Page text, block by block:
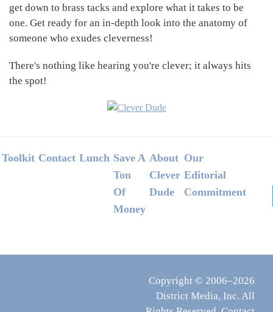
get down to brass tacks and explore what it takes to be
one. Get ready for an in-depth look into the anatomy of
someone who exudes cleverness!
There's nothing like hearing you're clever; it always hits
the spot!
Footer
Toolkit Contact Lunch Save A
Ton
Of
Money
About
Clever
Dude
Our
Editorial
Commitment
Copyright © 2006–2026
District Media, Inc. All